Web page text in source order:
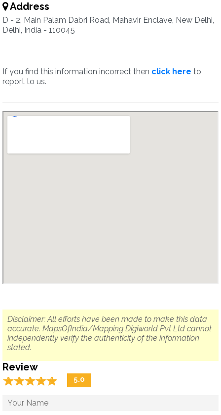
Address
D - 2, Main Palam Dabri Road, Mahavir Enclave, New Delhi,
Delhi, India - 110045
If you find this information incorrect then click here to
report to us.
Disclaimer: All efforts have been made to make this data
accurate. MapsOfIndia/Mapping Digiworld Pvt Ltd cannot
independently verify the authenticity of the information
stated.
Review
☆☆☆☆☆
★★★★★ 5.0